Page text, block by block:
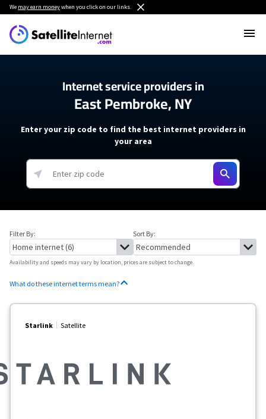
We may earn moneywhen you click on our links.
Internet service providers in
East Pembroke, NY
Enter your zip code to find the best internet providers in
your area
Filter By: Sort By:
Availability and speeds may vary by location, prices are subject to change.
What do these internet terms mean?
Starlink Satellite